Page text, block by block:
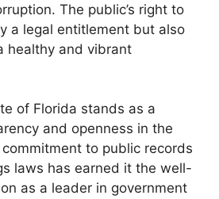
The public’s right to
a legal entitlement but also
healthy and vibrant
of Florida stands as a
and openness in the
to public records
laws has earned it the well-
as a leader in government